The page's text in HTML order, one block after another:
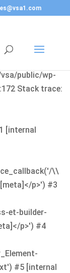
of type
public/wp-
Stack trace:
[internal
\\
p>') #3
et-builder-
p>') #4
#5 [internal